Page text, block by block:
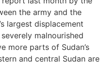
the army and the
largest displacement
malnourished
more parts of Sudan’s
and central Sudan are